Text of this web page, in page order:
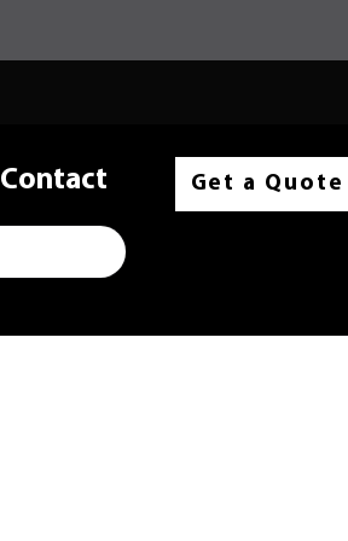
Contact Get a Quote